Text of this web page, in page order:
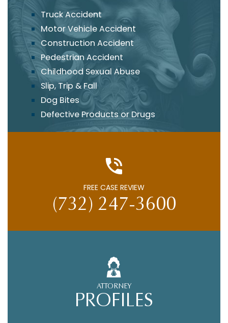
Truck Accident
Motor Vehicle Accident
Construction Accident
Pedestrian Accident
Childhood Sexual Abuse
Slip, Trip & Fall
Dog Bites
Defective Products or Drugs
FREE CASE REVIEW
(732) 247-3600
ATTORNEY
PROFILES